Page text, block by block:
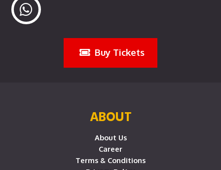
Buy Tickets
ABOUT
About Us
Career
Terms & Conditions